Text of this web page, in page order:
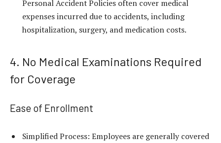
Personal Accident Policies often cover medical
expenses incurred due to accidents, including
hospitalization, surgery, and medication costs.
4. No Medical Examinations Required
for Coverage
Ease of Enrollment
Simplified Process: Employees are generally covered